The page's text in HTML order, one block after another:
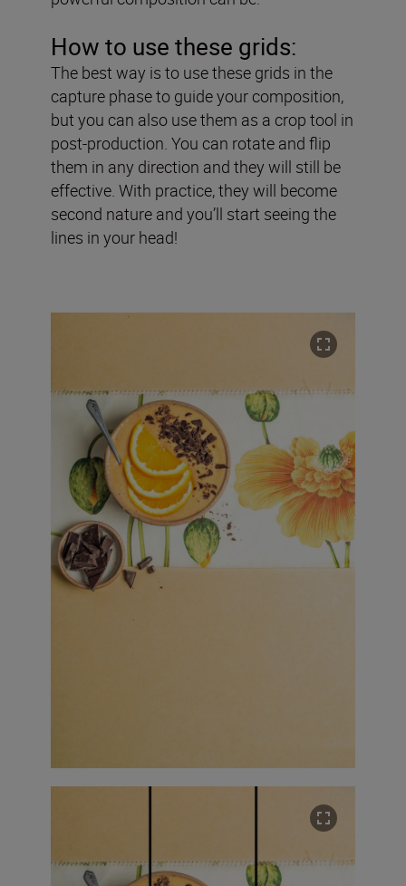
How to use these grids:
The best way is to use these grids in the
capture phase to guide your composition,
but you can also use them as a crop tool in
post-production. You can rotate and flip
them in any direction and they will still be
effective. With practice, they will become
second nature and you’ll start seeing the
lines in your head!